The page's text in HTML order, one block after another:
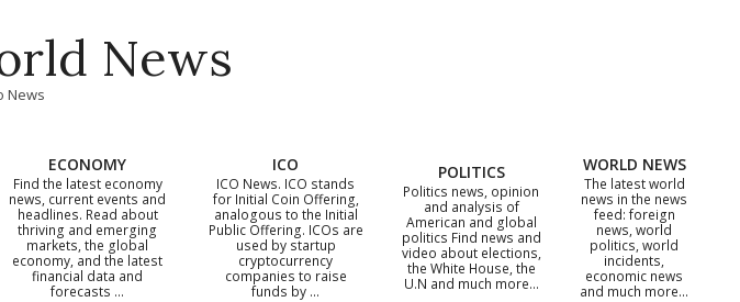
News
News
Primary
Navigation
ECONOMY
Find the latest economy
news, current events and
headlines. Read about
thriving and emerging
markets, the global
economy, and the latest
financial data and
forecasts …
ICO
ICO News. ICO stands
for Initial Coin Offering,
analogous to the Initial
Public Offering. ICOs are
used by startup
cryptocurrency
companies to raise
funds by …
POLITICS
Politics news, opinion
and analysis of
American and global
politics Find news and
video about elections,
the White House, the
U.N and much more…
WORLD NEWS
The latest world
news in the news
feed: foreign
news, world
politics, world
incidents,
economic news
and much more…